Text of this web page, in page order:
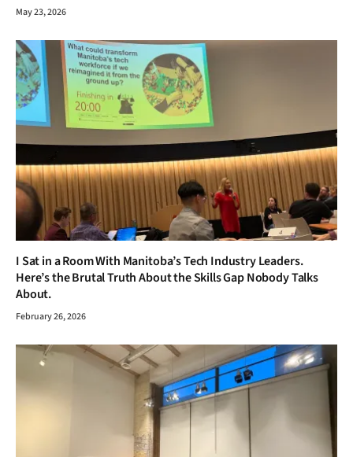
May 23, 2026
I Sat in a Room With Manitoba’s Tech Industry Leaders.
Here’s the Brutal Truth About the Skills Gap Nobody Talks
About.
February 26, 2026